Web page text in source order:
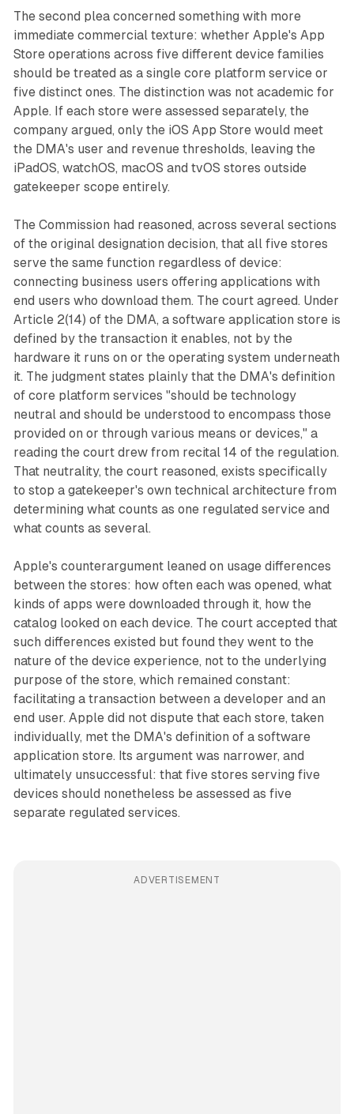
The second plea concerned something with more
immediate commercial texture: whether Apple's App
Store operations across five different device families
should be treated as a single core platform service or
five distinct ones. The distinction was not academic for
Apple. If each store were assessed separately, the
company argued, only the iOS App Store would meet
the DMA's user and revenue thresholds, leaving the
iPadOS, watchOS, macOS and tvOS stores outside
gatekeeper scope entirely.
The Commission had reasoned, across several sections
of the original designation decision, that all five stores
serve the same function regardless of device:
connecting business users offering applications with
end users who download them. The court agreed. Under
Article 2(14) of the DMA, a software application store is
defined by the transaction it enables, not by the
hardware it runs on or the operating system underneath
it. The judgment states plainly that the DMA's definition
of core platform services "should be technology
neutral and should be understood to encompass those
provided on or through various means or devices," a
reading the court drew from recital 14 of the regulation.
That neutrality, the court reasoned, exists specifically
to stop a gatekeeper's own technical architecture from
determining what counts as one regulated service and
what counts as several.
Apple's counterargument leaned on usage differences
between the stores: how often each was opened, what
kinds of apps were downloaded through it, how the
catalog looked on each device. The court accepted that
such differences existed but found they went to the
nature of the device experience, not to the underlying
purpose of the store, which remained constant:
facilitating a transaction between a developer and an
end user. Apple did not dispute that each store, taken
individually, met the DMA's definition of a software
application store. Its argument was narrower, and
ultimately unsuccessful: that five stores serving five
devices should nonetheless be assessed as five
separate regulated services.
ADVERTISEMENT